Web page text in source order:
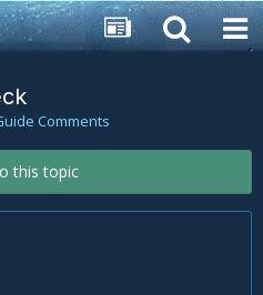
Comments
this topic